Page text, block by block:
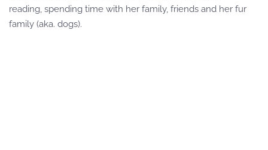
reading, spending time with her family, friends and her fur
family (aka. dogs).